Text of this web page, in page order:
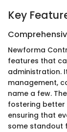
Key
Newforma
features that
administration.
management,
name a few.
fostering better
ensuring that
some standout